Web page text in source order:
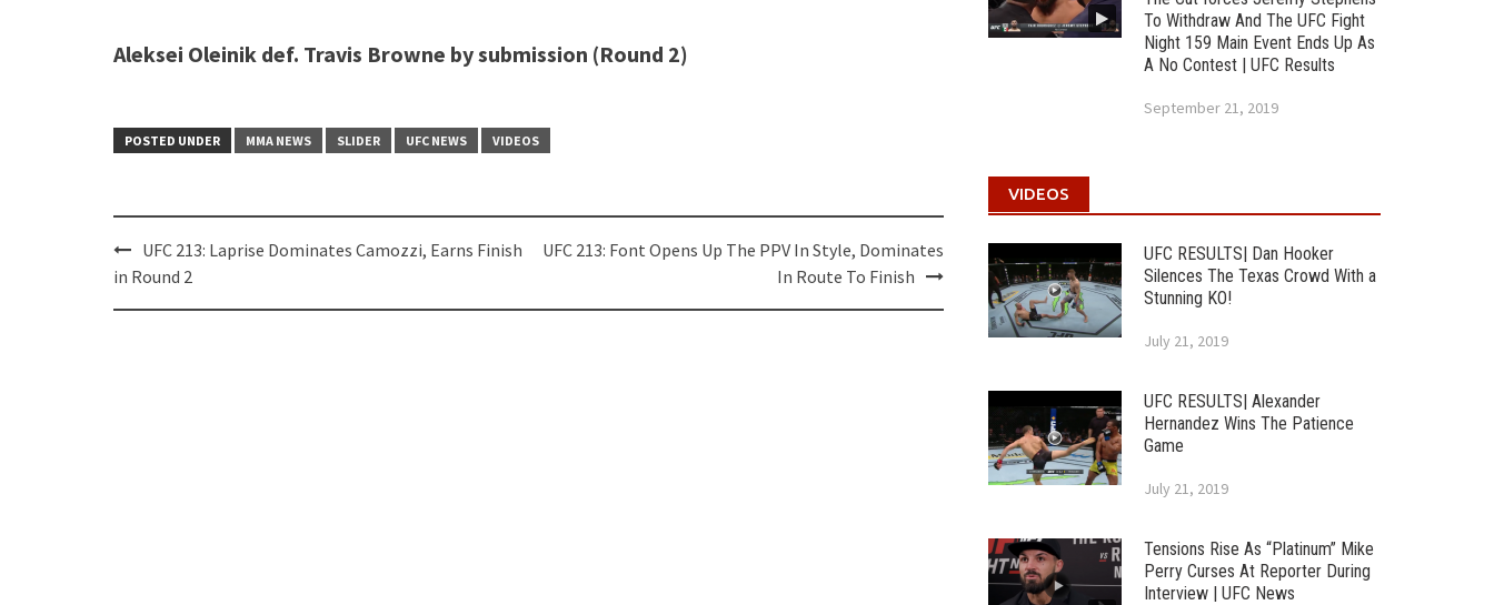
Aleksei Oleinik def. Travis Browne by submission (Round 2)
POSTED UNDER MMA NEWS SLIDER UFC NEWS VIDEOS
Post
navigation
UFC 213: Laprise Dominates Camozzi, Earns Finish
in Round 2
UFC 213: Font Opens Up The PPV In Style, Dominates
In Route To Finish
To Withdraw And The UFC Fight
Night 159 Main Event Ends Up As
A No Contest | UFC Results
September 21, 2019
VIDEOS
UFC RESULTS| Dan Hooker
Silences The Texas Crowd With a
Stunning KO!
July 21, 2019
UFC RESULTS| Alexander
Hernandez Wins The Patience
Game
July 21, 2019
Tensions Rise As “Platinum” Mike
Perry Curses At Reporter During
Interview | UFC News